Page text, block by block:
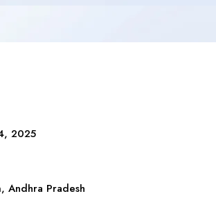
2025
, Andhra Pradesh